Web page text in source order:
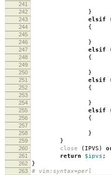
241
242 }
243 elsif
244 {
245
246 }
247 elsif
248 {
249
250 }
251 elsif
252 {
253
254 }
255 elsif
256 {
257
258 }
259 }
260 close ( IPVS )
261 return $ipvs ;
262 }
263 # vim:syntax=perl